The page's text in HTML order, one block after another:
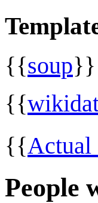
{{soup}}
{{
{{Actual
People